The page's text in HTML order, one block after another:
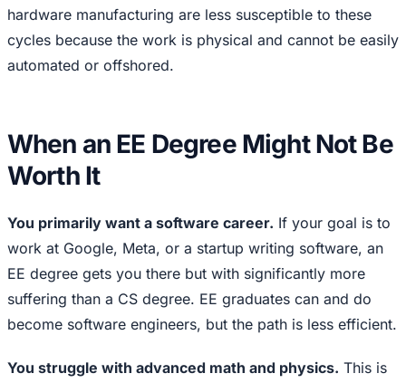
hardware manufacturing are less susceptible to these
cycles because the work is physical and cannot be easily
automated or offshored.
When an EE Degree Might Not Be
Worth It
You primarily want a software career. If your goal is to
work at Google, Meta, or a startup writing software, an
EE degree gets you there but with significantly more
suffering than a CS degree. EE graduates can and do
become software engineers, but the path is less efficient.
You struggle with advanced math and physics. This is